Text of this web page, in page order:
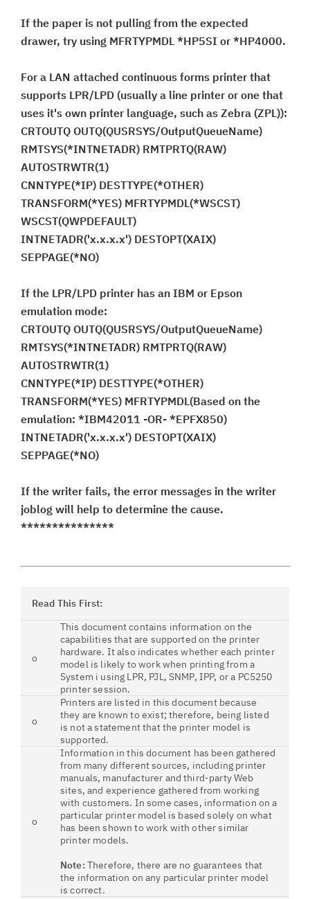
If the paper is not pulling from the expected
drawer, try using MFRTYPMDL *HP5SI or *HP4000.
For a LAN attached continuous forms printer that
supports LPR/LPD (usually a line printer or one that
uses it's own printer language, such as Zebra (ZPL)):
CRTOUTQ OUTQ(QUSRSYS/OutputQueueName)
RMTSYS(*INTNETADR) RMTPRTQ(RAW)
AUTOSTRWTR(1)
CNNTYPE(*IP) DESTTYPE(*OTHER)
TRANSFORM(*YES) MFRTYPMDL(*WSCST)
WSCST(QWPDEFAULT)
INTNETADR('x.x.x.x') DESTOPT(XAIX)
SEPPAGE(*NO)
If the LPR/LPD printer has an IBM or Epson
emulation mode:
CRTOUTQ OUTQ(QUSRSYS/OutputQueueName)
RMTSYS(*INTNETADR) RMTPRTQ(RAW)
AUTOSTRWTR(1)
CNNTYPE(*IP) DESTTYPE(*OTHER)
TRANSFORM(*YES) MFRTYPMDL(Based on the
emulation: *IBM42011 -OR- *EPFX850)
INTNETADR('x.x.x.x') DESTOPT(XAIX)
SEPPAGE(*NO)
If the writer fails, the error messages in the writer
joblog will help to determine the cause.
***************
Read This First:
o
This document contains information on the
capabilities that are supported on the printer
hardware. It also indicates whether each printer
model is likely to work when printing from a
System i using LPR, PJL, SNMP, IPP, or a PC5250
printer session.
o
Printers are listed in this document because
they are known to exist; therefore, being listed
is not a statement that the printer model is
supported.
o
Information in this document has been gathered
from many different sources, including printer
manuals, manufacturer and third-party Web
sites, and experience gathered from working
with customers. In some cases, information on a
particular printer model is based solely on what
has been shown to work with other similar
printer models.
Note:Therefore, there are no guarantees that
the information on any particular printer model
is correct.